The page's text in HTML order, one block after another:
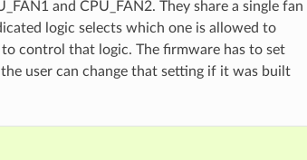
and CPU_FAN2. They share a single fan
logic selects which one is allowed to
control that logic. The firmware has to set
user can change that setting if it was built